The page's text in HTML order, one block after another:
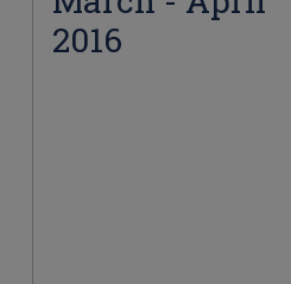
2016